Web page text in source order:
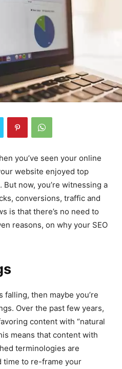
you’ve seen your online
website enjoyed top
now, you’re witnessing a
conversions, traffic and
is that there’s no need to
reasons, on why your SEO
then maybe you’re
Over the past few years,
content with “natural
means that content with
terminologies are
time to re-frame your